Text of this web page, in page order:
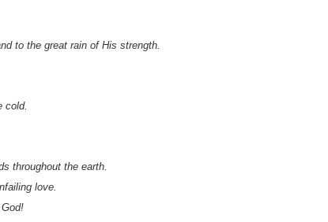
to the great rain of His strength.
cold.
throughout the earth.
love.